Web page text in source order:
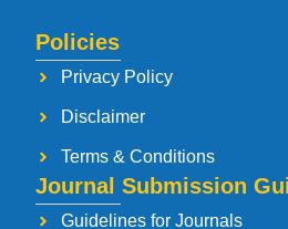
Policies
Privacy Policy
Disclaimer
Terms & Conditions
Journal Submission
Guidelines for Journals